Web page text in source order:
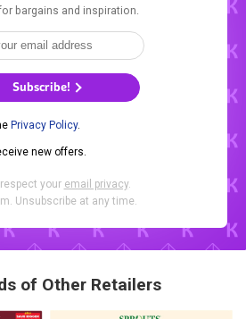
bargains and inspiration.
Subscribe!
Privacy Policy.
new offers.
your email privacy.
Unsubscribe at any time.
of Other Retailers